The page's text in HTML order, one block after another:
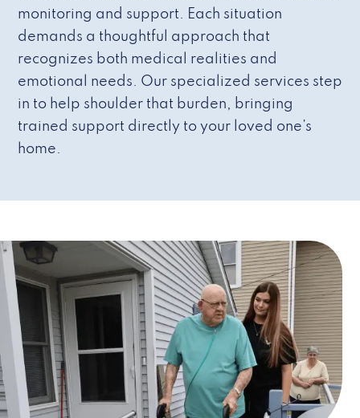
monitoring and support. Each situation
demands a thoughtful approach that
recognizes both medical realities and
emotional needs. Our specialized services step
in to help shoulder that burden, bringing
trained support directly to your loved one’s
home.